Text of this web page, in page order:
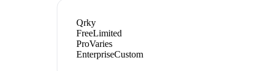
Qrky
FreeLimited
ProVaries
EnterpriseCustom